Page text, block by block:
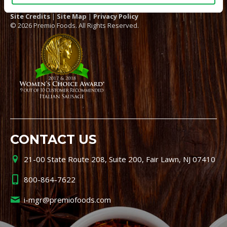
Site Credits | Site Map | Privacy Policy
© 2026 Premio Foods. All Rights Reserved.
CONTACT US
21-00 State Route 208, Suite 200, Fair Lawn, NJ 07410
800-864-7622
i-mgr@premiofoods.com